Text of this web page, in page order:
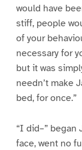
would have
stiff, people
of your
necessary for
but it was
needn’t make
bed, for once.”
“I did–” began
face, went no